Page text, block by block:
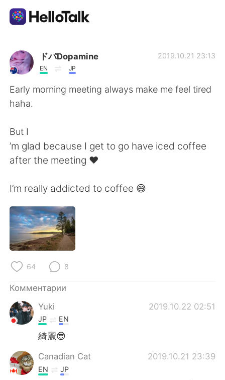
Приложение для Языкового Обмена
AI Grammar Checker
Русский
English 简体中文
Deutsch
한국어
Türkçe
ドパDopamine
EN JP
2019.10.21 23:13
Early morning meeting always make me feel tired
haha.
But I
’m glad because I get to go have iced coffee
after the meeting ♥️
I’m really addicted to coffee 😅
64 8
Комментарии
Yuki
2019.10.22 02:51
JP EN
綺麗😎
Canadian Cat 2019.10.21 23:39
EN JP